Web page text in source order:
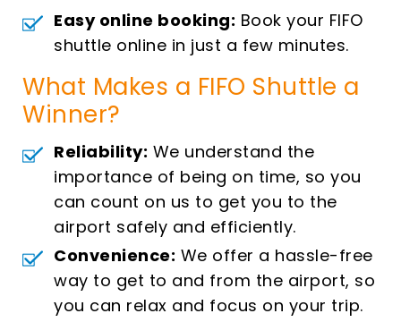
Easy online booking: Book your FIFO
shuttle online in just a few minutes.
What Makes a FIFO Shuttle a
Winner?
Reliability: We understand the
importance of being on time, so you
can count on us to get you to the
airport safely and efficiently.
Convenience: We offer a hassle-free
way to get to and from the airport, so
you can relax and focus on your trip.